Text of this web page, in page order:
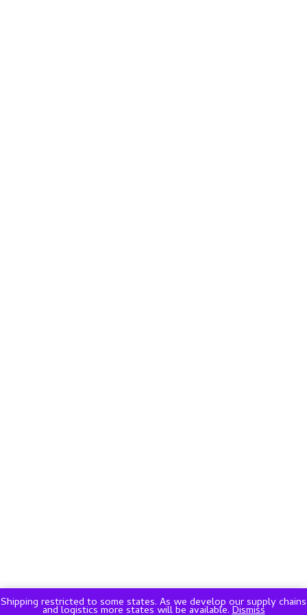
Shipping restricted to some states. As we develop our supply chains
and logistics more states will be available.Dismiss